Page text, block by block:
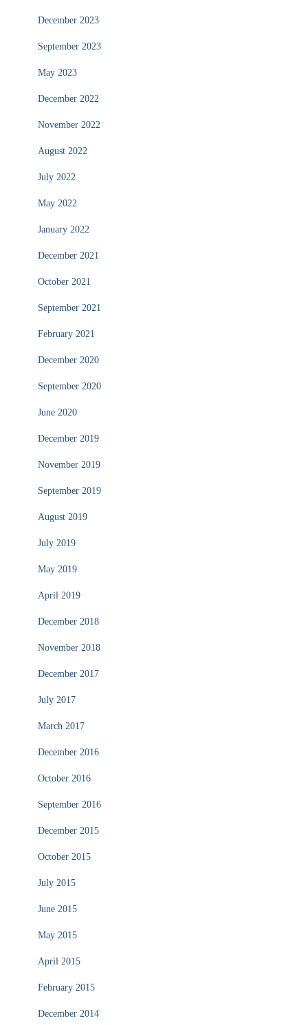
December 2023
September 2023
May 2023
December 2022
November 2022
August 2022
July 2022
May 2022
January 2022
December 2021
October 2021
September 2021
February 2021
December 2020
September 2020
June 2020
December 2019
November 2019
September 2019
August 2019
July 2019
May 2019
April 2019
December 2018
November 2018
December 2017
July 2017
March 2017
December 2016
October 2016
September 2016
December 2015
October 2015
July 2015
June 2015
May 2015
April 2015
February 2015
December 2014